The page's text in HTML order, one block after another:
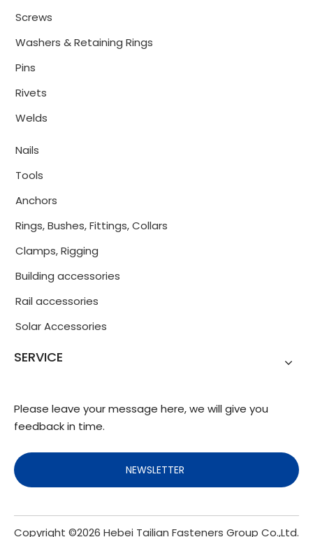
Screws
Washers & Retaining Rings
Pins
Rivets
Welds
Nails
Tools
Anchors
Rings, Bushes, Fittings, Collars
Clamps, Rigging
Building accessories
Rail accessories
Solar Accessories
SERVICE
Please leave your message here, we will give you
feedback in time.
NEWSLETTER
Copyright ©2026 Hebei Tailian Fasteners Group Co.,Ltd.